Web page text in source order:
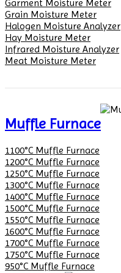
Garment Moisture Meter
Grain Moisture Meter
Halogen Moisture Analyzer
Hay Moisture Meter
Infrared Moisture Analyzer
Meat Moisture Meter
Muffle Furnace
1100°C Muffle Furnace
1200°C Muffle Furnace
1250°C Muffle Furnace
1300°C Muffle Furnace
1400°C Muffle Furnace
1500°C Muffle Furnace
1550°C Muffle Furnace
1600°C Muffle Furnace
1700°C Muffle Furnace
1750°C Muffle Furnace
950°C Muffle Furnace